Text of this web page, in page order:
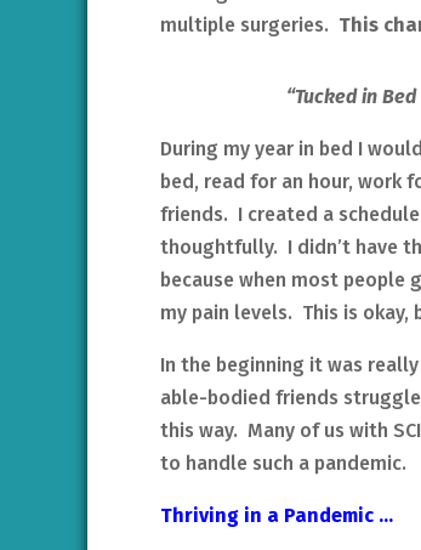
multiple surgeries. This
“Tucked in
During my year in bed I
bed, read for an hour, work
friends. I created a
thoughtfully. I didn’t have
because when most people
my pain levels. This is
In the beginning it was
able-bodied friends
this way. Many of us with
to handle such a pandemic.
Thriving in a Pandemic …